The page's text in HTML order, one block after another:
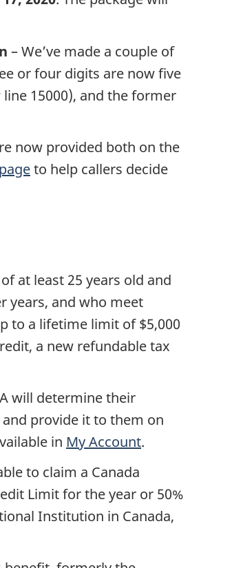
– We’ve made a couple of
or four digits are now five
15000), and the former
now provided both on the
to help callers decide
at least 25 years old and
years, and who meet
to a lifetime limit of $5,000
a new refundable tax
will determine their
provide it to them on
in My Account.
to claim a Canada
Limit for the year or 50%
Institution in Canada,